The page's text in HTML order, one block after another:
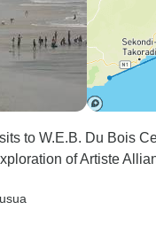
to W.E.B. Du Bois
of Artiste